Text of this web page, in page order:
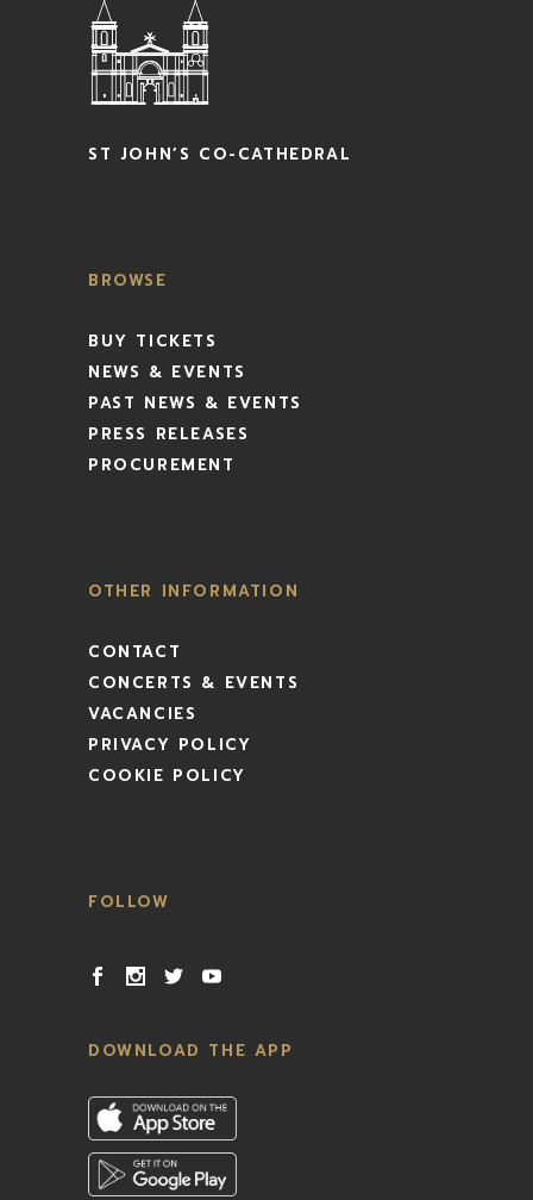
ST JOHN’S CO-CATHEDRAL
BROWSE
BUY TICKETS
NEWS & EVENTS
PAST NEWS & EVENTS
PRESS RELEASES
PROCUREMENT
OTHER INFORMATION
CONTACT
CONCERTS & EVENTS
VACANCIES
PRIVACY POLICY
COOKIE POLICY
FOLLOW
DOWNLOAD THE APP